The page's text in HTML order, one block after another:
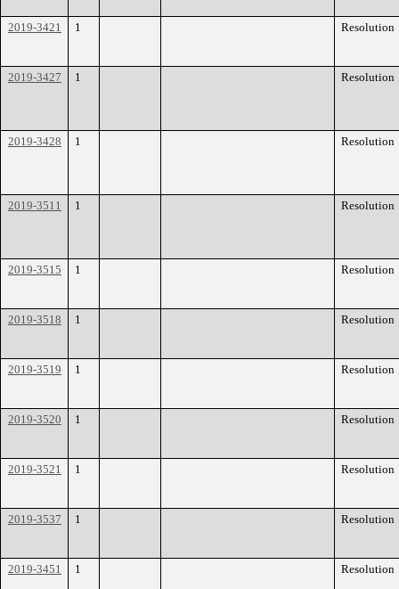
2019-3421 1 Resolution
2019-3427 1 Resolution
2019-3428 1 Resolution
2019-3511 1 Resolution
2019-3515 1 Resolution
2019-3518 1 Resolution
2019-3519 1 Resolution
2019-3520 1 Resolution
2019-3521 1 Resolution
2019-3537 1 Resolution
2019-3451 1 Resolution